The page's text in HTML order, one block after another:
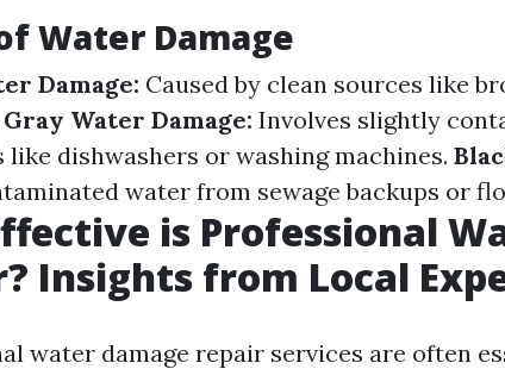
Water Damage
Damage: Caused by clean sources like
Gray Water Damage: Involves slightly
like dishwashers or washing machines.
water from sewage backups or
is Professional
Insights from Local
water damage repair services are often